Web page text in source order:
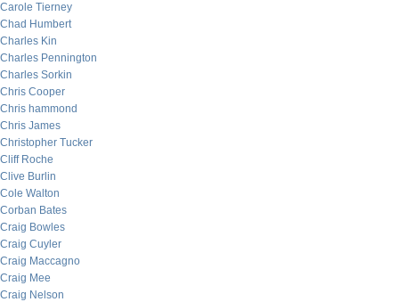
Carole Tierney
Chad Humbert
Charles Kin
Charles Pennington
Charles Sorkin
Chris Cooper
Chris hammond
Chris James
Christopher Tucker
Cliff Roche
Clive Burlin
Cole Walton
Corban Bates
Craig Bowles
Craig Cuyler
Craig Maccagno
Craig Mee
Craig Nelson